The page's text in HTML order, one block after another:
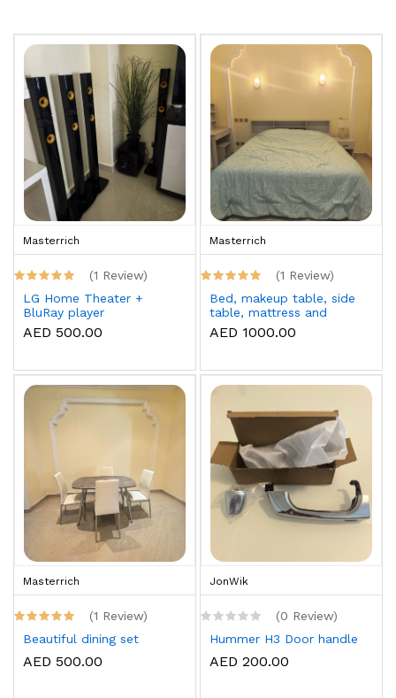
Masterrich
(1 Review)
LG Home Theater +
BluRay player
AED 500.00
Masterrich
(1 Review)
Bed, makeup table, side
table, mattress and
topper
AED 1000.00
Masterrich
(1 Review)
Beautiful dining set
AED 500.00
JonWik
(0 Review)
Hummer H3 Door handle
AED 200.00